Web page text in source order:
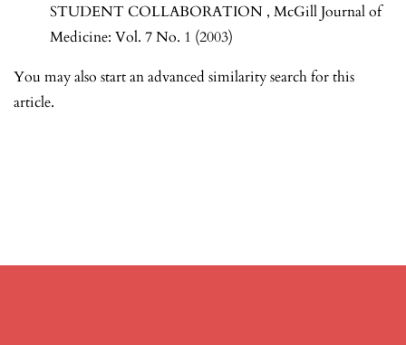
STUDENT COLLABORATION , McGill Journal of
Medicine: Vol. 7 No. 1 (2003)
You may also start an advanced similarity searchfor this
article.